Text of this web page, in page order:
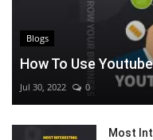
Blogs
How To Use
Jul 30, 2022 0
Most